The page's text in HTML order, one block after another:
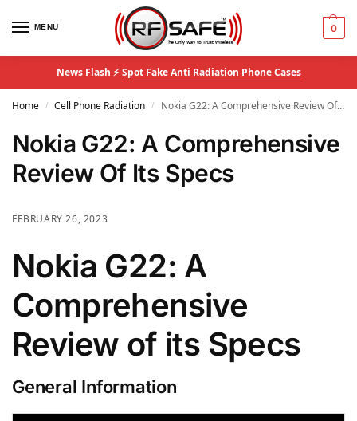
MENU 0
News Flash ⚡Spot Fake Anti Radiation Phone Cases
Home / Cell Phone Radiation / Nokia G22: A Comprehensive Review Of Its Specs
Nokia G22: A Comprehensive
Review Of Its Specs
FEBRUARY 26, 2023
Nokia G22: A
Comprehensive
Review of its Specs
General Information